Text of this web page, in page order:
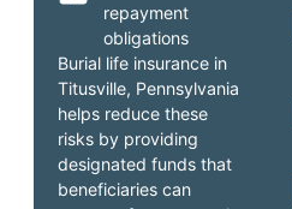
repayment
obligations
Burial life insurance in
Titusville, Pennsylvania
helps reduce these
risks by providing
designated funds that
beneficiaries can